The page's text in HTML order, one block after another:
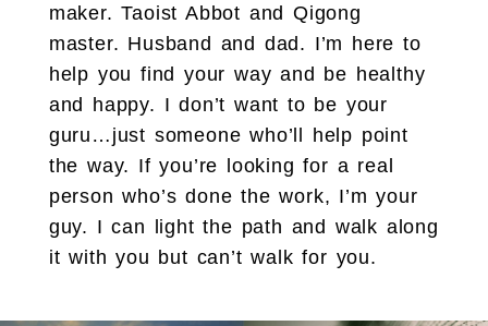
maker. Taoist Abbot and Qigong
master. Husband and dad. I’m here to
help you find your way and be healthy
and happy. I don’t want to be your
guru…just someone who’ll help point
the way. If you’re looking for a real
person who’s done the work, I’m your
guy. I can light the path and walk along
it with you but can’t walk for you.